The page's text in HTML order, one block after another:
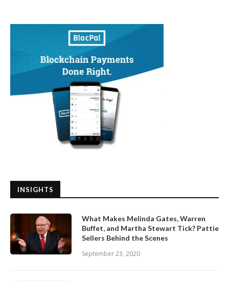
INSIGHTS
What Makes Melinda Gates, Warren
Buffet, and Martha Stewart Tick? Pattie
Sellers Behind the Scenes
September 23, 2020